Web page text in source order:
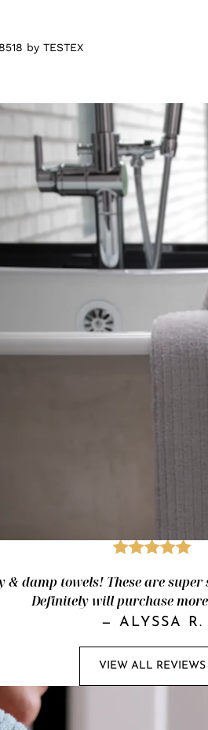
by TESTEX
& damp towels! These are
Definitely will purchase
— ALYSSA R.
VIEW ALL REVIEWS